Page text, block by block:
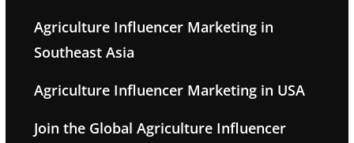
Agriculture Influencer Marketing in
Southeast Asia
Agriculture Influencer Marketing in USA
Join the Global Agriculture Influencer